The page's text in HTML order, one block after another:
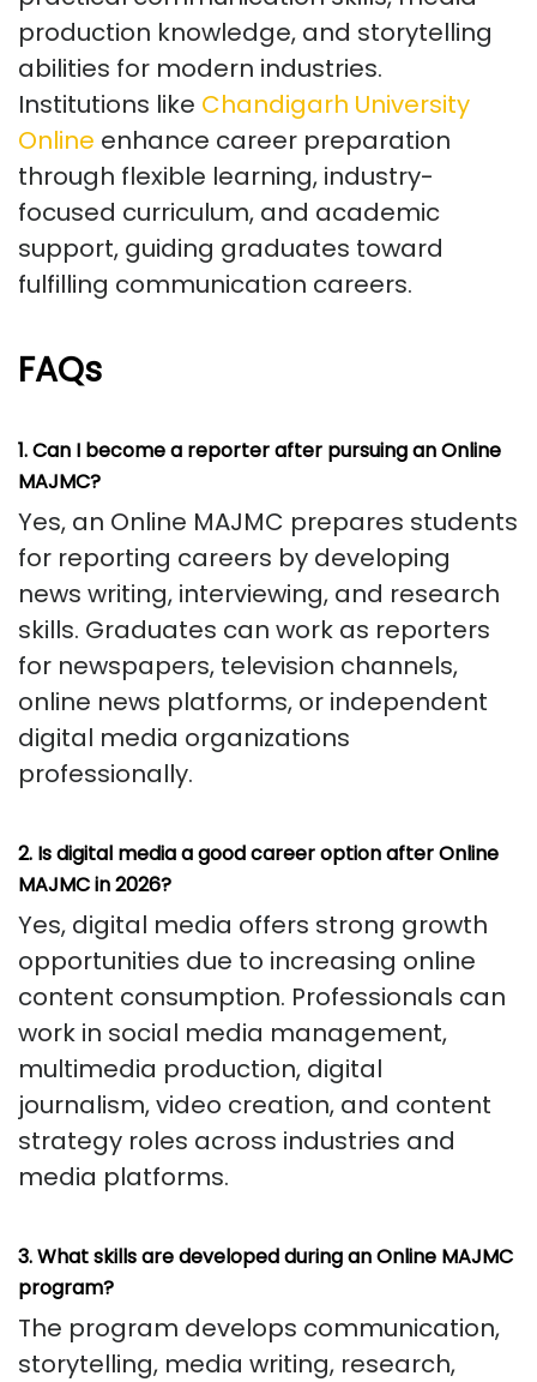
production knowledge, and storytelling
abilities for modern industries.
Institutions like Chandigarh University
Online enhance career preparation
through flexible learning, industry-
focused curriculum, and academic
support, guiding graduates toward
fulfilling communication careers.
FAQs
1. Can I become a reporter after pursuing an Online
MAJMC?
Yes, an Online MAJMC prepares students
for reporting careers by developing
news writing, interviewing, and research
skills. Graduates can work as reporters
for newspapers, television channels,
online news platforms, or independent
digital media organizations
professionally.
2. Is digital media a good career option after Online
MAJMC in 2026?
Yes, digital media offers strong growth
opportunities due to increasing online
content consumption. Professionals can
work in social media management,
multimedia production, digital
journalism, video creation, and content
strategy roles across industries and
media platforms.
3. What skills are developed during an Online MAJMC
program?
The program develops communication,
storytelling, media writing, research,